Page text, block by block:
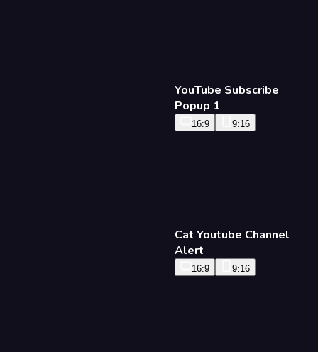
YouTube Subscribe
Popup 1
16:9 9:16
Cat Youtube Channel
Alert
16:9 9:16